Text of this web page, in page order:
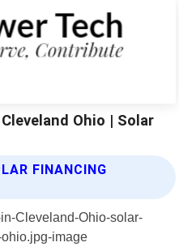
Ohio | Solar
FINANCING